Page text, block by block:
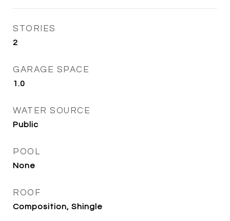
STORIES
2
GARAGE SPACE
1.0
WATER SOURCE
Public
POOL
None
ROOF
Composition, Shingle